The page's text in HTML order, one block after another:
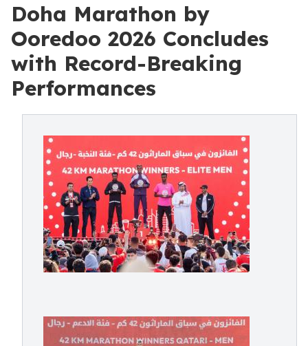
Doha Marathon by
Ooredoo 2026 Concludes
with Record-Breaking
Performances